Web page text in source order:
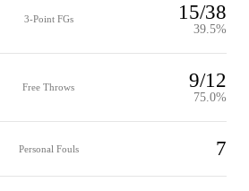
3-Point FGs 15/38
39.5%
Free Throws 9/12
75.0%
Personal Fouls 7